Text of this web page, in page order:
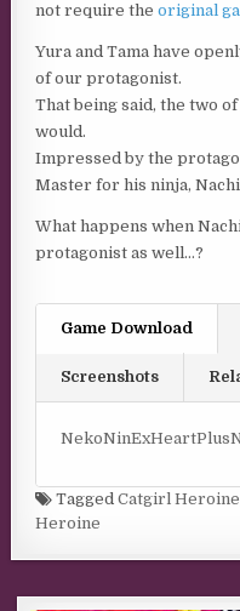
not require theoriginal
Yura and Tama have
of our protagonist.
That being said, the two
would.
Impressed by the
Master for his ninja,
What happens when
protagonist as well…?
Game Download
Screenshots
TaggedCatgirl Heroine
Heroine